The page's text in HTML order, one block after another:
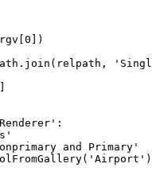
and Primary'